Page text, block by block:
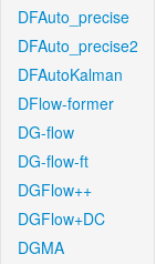
DFAuto_precise
DFAuto_precise2
DFAutoKalman
DFlow-former
DG-flow
DG-flow-ft
DGFlow++
DGFlow+DC
DGMA